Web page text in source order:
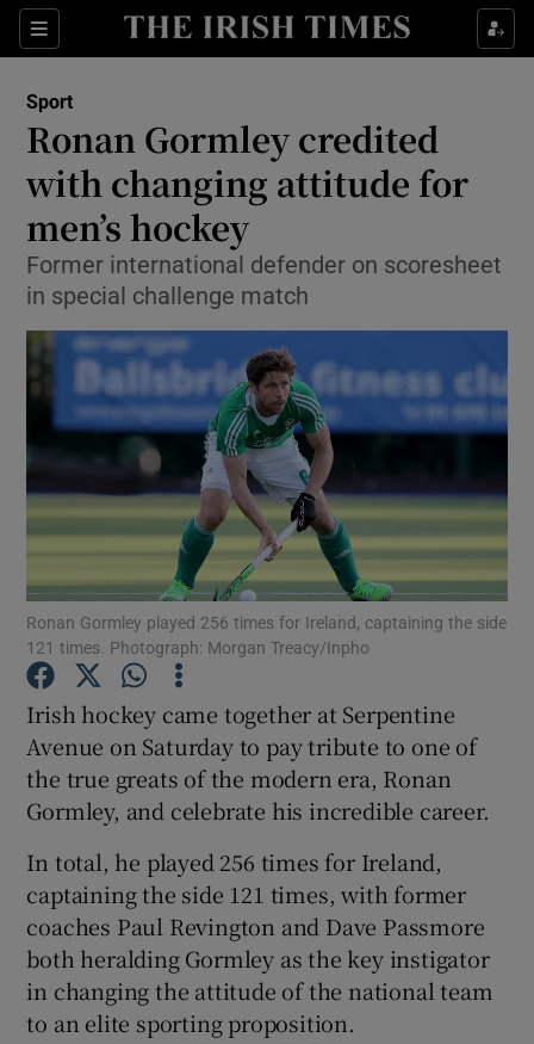
Sections
Show Property sub sections
Show Health sub sections
Show Life & Style sub sections
Show Culture sub sections
Show Environment sub sections
Show Technology sub sections
Show Science sub sections
Show Motors sub sections
Show Podcasts sub sections
Show Gaeilge sub sections
Sport
Ronan Gormley credited
with changing attitude for
men’s hockey
Former international defender on scoresheet
in special challenge match
Ronan Gormley played 256 times for Ireland, captaining the side
121 times. Photograph: Morgan Treacy/Inpho
Irish hockey came together at Serpentine
Avenue on Saturday to pay tribute to one of
the true greats of the modern era, Ronan
Gormley, and celebrate his incredible career.
In total, he played 256 times for Ireland,
captaining the side 121 times, with former
coaches Paul Revington and Dave Passmore
both heralding Gormley as the key instigator
in changing the attitude of the national team
to an elite sporting proposition.